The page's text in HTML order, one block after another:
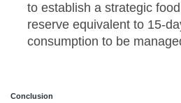
to establish a strategic
reserve equivalent to 15-
consumption to be
Conclusion